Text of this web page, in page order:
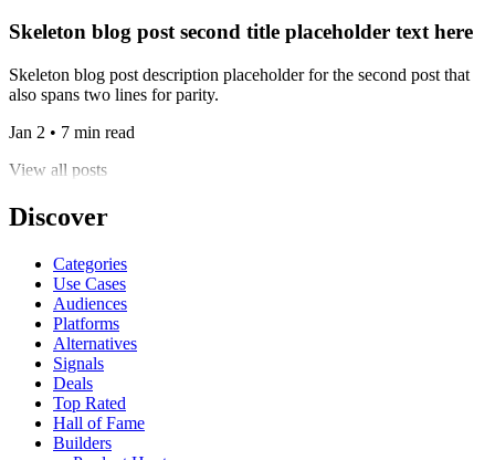
Skeleton blog post second title placeholder text here
Skeleton blog post description placeholder for the second post that
also spans two lines for parity.
Jan 2 • 7 min read
View all posts
Discover
Categories
Use Cases
Audiences
Platforms
Alternatives
Signals
Deals
Top Rated
Hall of Fame
Builders